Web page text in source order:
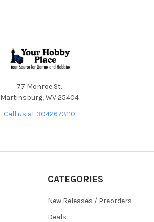
77 Monroe St.
Martinsburg, WV 25404
Call us at 3042673110
CATEGORIES
New Releases / Preorders
Deals